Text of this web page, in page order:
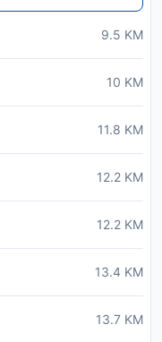
9.5 KM
10 KM
11.8 KM
12.2 KM
12.2 KM
13.4 KM
13.7 KM